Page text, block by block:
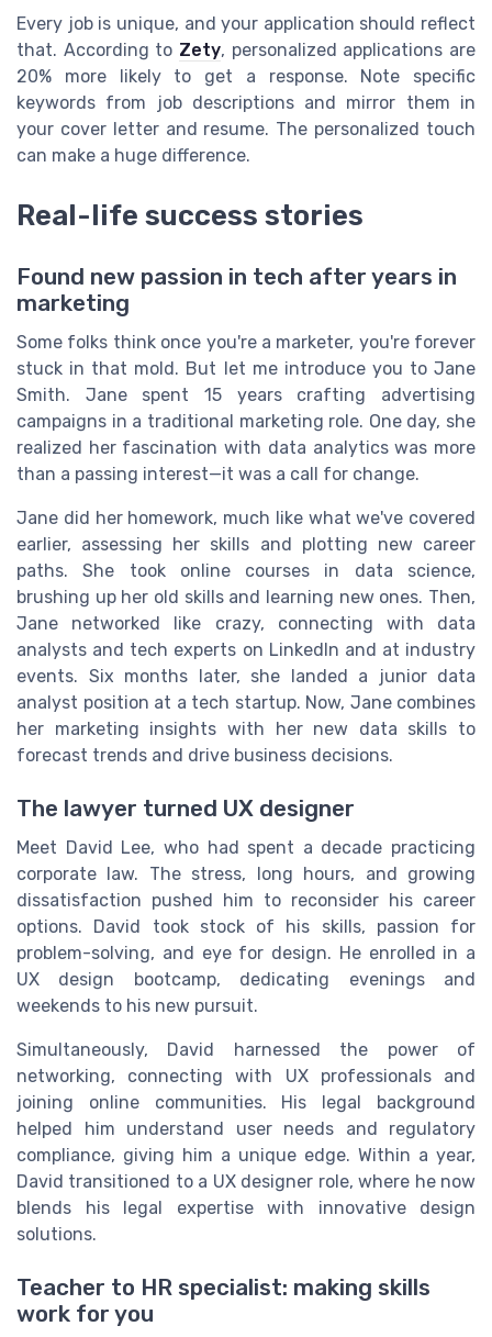
Every job is unique, and your application should reflect
that. According to Zety, personalized applications are
20% more likely to get a response. Note specific
keywords from job descriptions and mirror them in
your cover letter and resume. The personalized touch
can make a huge difference.
Real-life success stories
Found new passion in tech after years in
marketing
Some folks think once you're a marketer, you're forever
stuck in that mold. But let me introduce you to Jane
Smith. Jane spent 15 years crafting advertising
campaigns in a traditional marketing role. One day, she
realized her fascination with data analytics was more
than a passing interest—it was a call for change.
Jane did her homework, much like what we've covered
earlier, assessing her skills and plotting new career
paths. She took online courses in data science,
brushing up her old skills and learning new ones. Then,
Jane networked like crazy, connecting with data
analysts and tech experts on LinkedIn and at industry
events. Six months later, she landed a junior data
analyst position at a tech startup. Now, Jane combines
her marketing insights with her new data skills to
forecast trends and drive business decisions.
The lawyer turned UX designer
Meet David Lee, who had spent a decade practicing
corporate law. The stress, long hours, and growing
dissatisfaction pushed him to reconsider his career
options. David took stock of his skills, passion for
problem-solving, and eye for design. He enrolled in a
UX design bootcamp, dedicating evenings and
weekends to his new pursuit.
Simultaneously, David harnessed the power of
networking, connecting with UX professionals and
joining online communities. His legal background
helped him understand user needs and regulatory
compliance, giving him a unique edge. Within a year,
David transitioned to a UX designer role, where he now
blends his legal expertise with innovative design
solutions.
Teacher to HR specialist: making skills
work for you